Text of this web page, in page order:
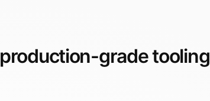
production-grade tooling